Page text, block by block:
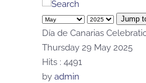
Jump
Día de Canarias
Thursday 29 May 2025
Hits : 4491
by admin